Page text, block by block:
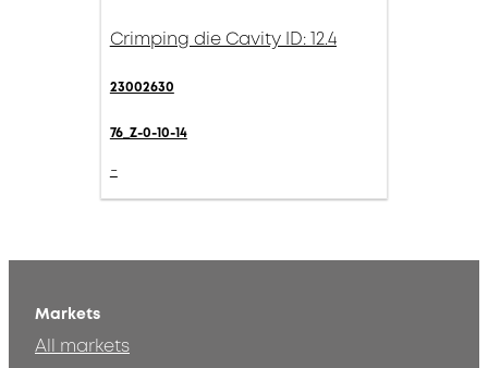
Crimping die Cavity ID: 12.4
23002630
76_Z-0-10-14
-
Markets
All markets